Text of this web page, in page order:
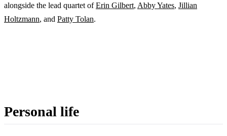
alongside the lead quartet ofErin Gilbert, Abby Yates, Jillian
Holtzmann, and Patty Tolan.
Personal life